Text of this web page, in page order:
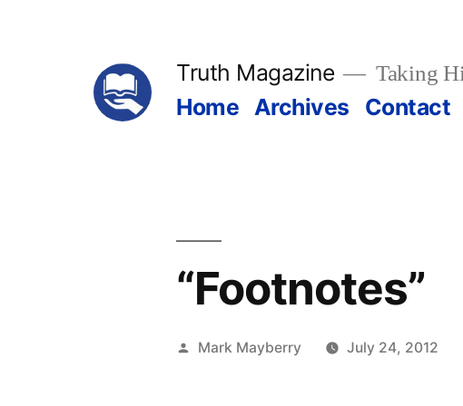
Truth Magazine Taking
Home Archives Contact
“Footnotes”
Posted
Mark Mayberry July 24, 2012